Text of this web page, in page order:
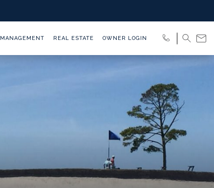
MANAGEMENT REAL ESTATE OWNER LOGIN